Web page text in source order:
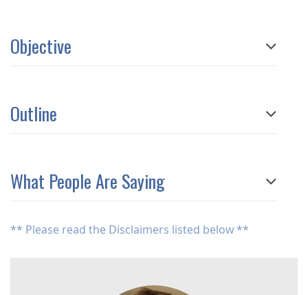
Objective
Outline
What People Are Saying
** Please read the Disclaimers listed below **